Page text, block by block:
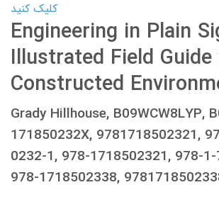
کلیک کنید
Engineering in Plain
Illustrated Field
Constructed
Grady Hillhouse, B09WCW8LYP,
171850232X, 9781718502321,
0232-1, 978-1718502321, 978-
978-1718502338,